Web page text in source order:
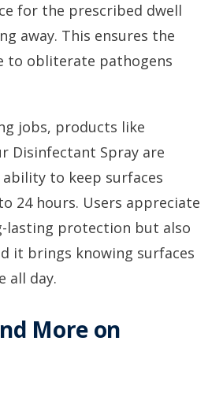
for the prescribed dwell
away. This ensures the
to obliterate pathogens
jobs, products like
Disinfectant Spray are
to keep surfaces
24 hours. Users appreciate
lasting protection but also
it brings knowing surfaces
all day.
More on